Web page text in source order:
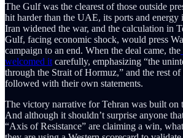
The Gulf was the clearest of those outside
hit harder than the UAE, its ports and energy
Iran widened the war, and the calculation in
Gulf, facing economic shock, would press
campaign to an end. When the deal came, the
welcomed it carefully, emphasizing “the
through the Strait of Hormuz,” and the rest
followed with their own statements.
The victory narrative for Tehran was built on
And although it shouldn’t surprise anyone
“Axis of Resistance” are claiming a win,